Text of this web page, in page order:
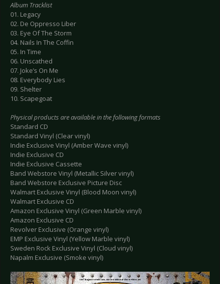
Album Tracklist
01. Legacy
02. De Oppresso Liber
03. Eye Of The Storm
04. Nails In The Coffin
05. In Time
06. Unscathed
07. Joke’s On Me
08. Everybody Lies
09. Shelter
10. Scapegoat
Physical products are available in the following formats
Standard CD
Standard Vinyl (Clear vinyl)
Indie Exclusive Vinyl (Amber Wave vinyl)
Indie Exclusive CD
Indie Exclusive Cassette
Band Webstore Vinyl (Metallic Silver vinyl)
Band Webstore Exclusive Picture Disc
Walmart Exclusive Vinyl (Blood Moon vinyl)
Walmart Exclusive CD
Amazon Exclusive Vinyl (Green Marble vinyl)
Amazon Exclusive CD
Revolver Exclusive (Orange vinyl)
EMP Exclusive Vinyl (Yellow Marble vinyl)
Sweden Rock Exclusive Vinyl (Cloud vinyl)
Napalm Exclusive (Smoke vinyl)